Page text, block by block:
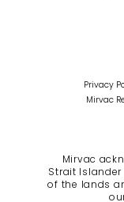
Privacy
Mirvac
Mirvac
Strait
of the lands